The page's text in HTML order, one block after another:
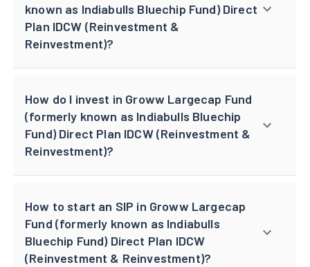
known as Indiabulls Bluechip Fund) Direct
Plan IDCW (Reinvestment &
Reinvestment)?
How do I invest in Groww Largecap Fund
(formerly known as Indiabulls Bluechip
Fund) Direct Plan IDCW (Reinvestment &
Reinvestment)?
How to start an SIP in Groww Largecap
Fund (formerly known as Indiabulls
Bluechip Fund) Direct Plan IDCW
(Reinvestment & Reinvestment)?